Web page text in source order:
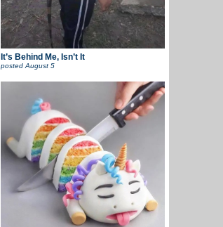
It’s Behind Me, Isn’t It
postedAugust 5